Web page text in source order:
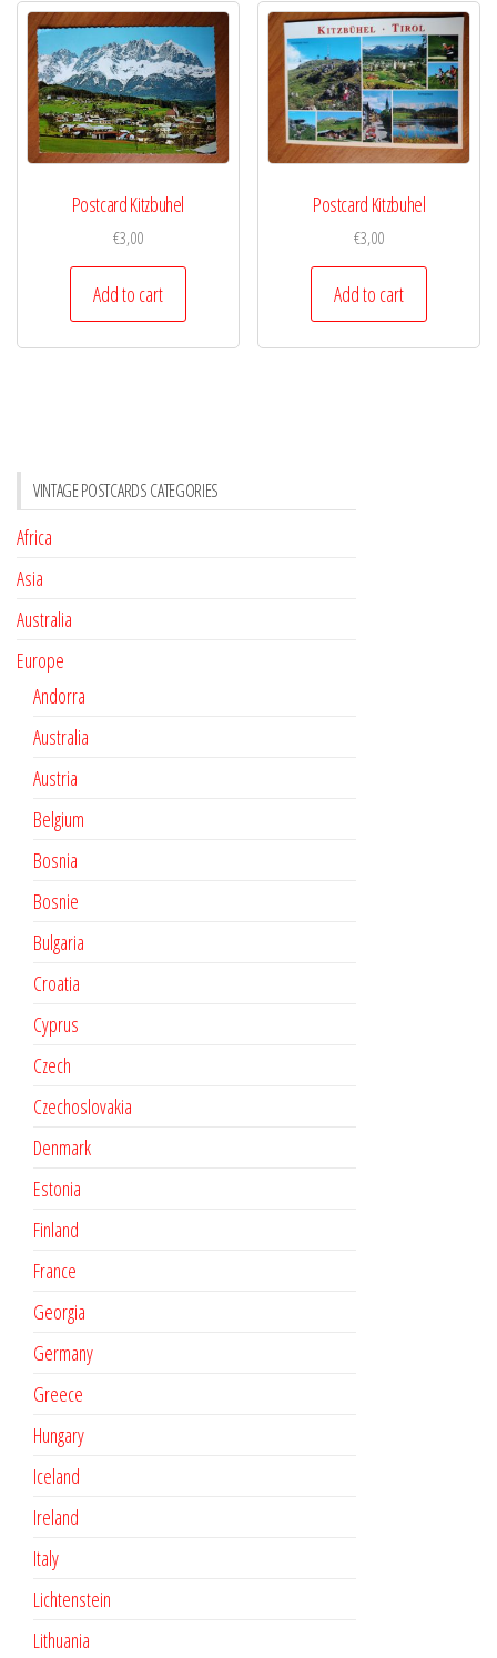
Postcard Kitzbuhel
€3,00
Add to cart
Postcard Kitzbuhel
€3,00
Add to cart
VINTAGE POSTCARDS CATEGORIES
Africa
Asia
Australia
Europe
Andorra
Australia
Austria
Belgium
Bosnia
Bosnie
Bulgaria
Croatia
Cyprus
Czech
Czechoslovakia
Denmark
Estonia
Finland
France
Georgia
Germany
Greece
Hungary
Iceland
Ireland
Italy
Lichtenstein
Lithuania